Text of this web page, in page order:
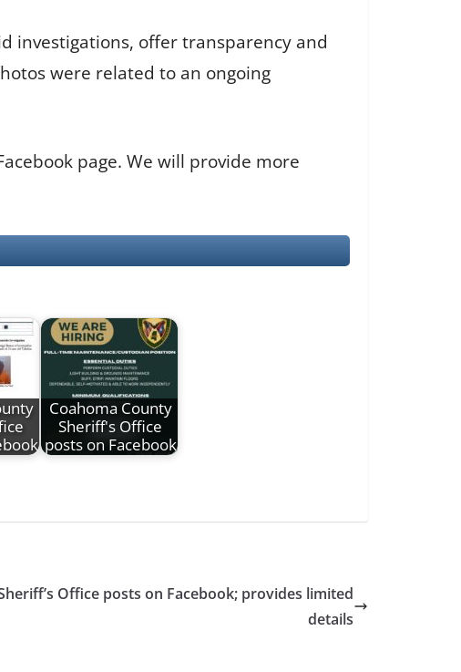
investigations, offer transparency and
were related to an ongoing
page. We will provide more
Coahoma County
Sheriff's Office
posts on Facebook
Office posts on Facebook; provides limited
details